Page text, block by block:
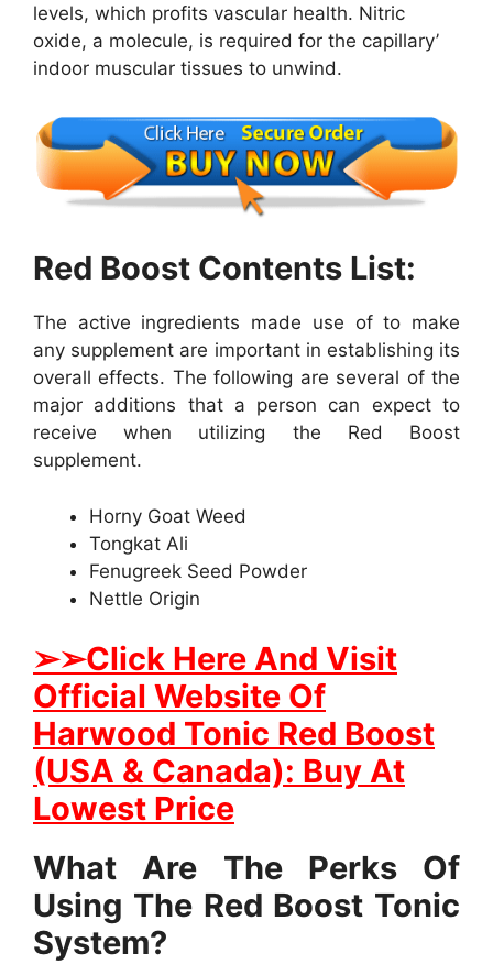
levels, which profits vascular health. Nitric
oxide, a molecule, is required for the capillary’
indoor muscular tissues to unwind.
Red Boost Contents List:
The active ingredients made use of to make
any supplement are important in establishing its
overall effects. The following are several of the
major additions that a person can expect to
receive when utilizing the Red Boost
supplement.
Horny Goat Weed
Tongkat Ali
Fenugreek Seed Powder
Nettle Origin
➢➢Click Here And Visit
Official Website Of
Harwood Tonic Red Boost
(USA & Canada): Buy At
Lowest Price
What Are The Perks Of
Using The Red Boost Tonic
System?